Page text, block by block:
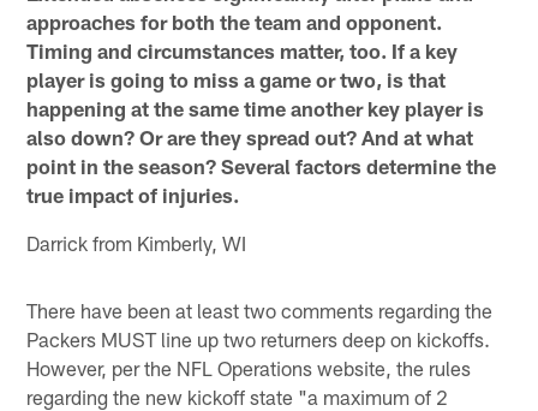
approaches for both the team and opponent.
Timing and circumstances matter, too. If a key
player is going to miss a game or two, is that
happening at the same time another key player is
also down? Or are they spread out? And at what
point in the season? Several factors determine the
true impact of injuries.
Darrick from Kimberly, WI
There have been at least two comments regarding the
Packers MUST line up two returners deep on kickoffs.
However, per the NFL Operations website, the rules
regarding the new kickoff state "a maximum of 2